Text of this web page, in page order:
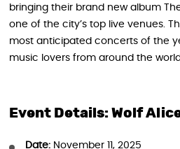
bringing their brand new album
one of the city’s top live venues.
most anticipated concerts of the
music lovers from around the
Event Details: Wolf
Date: November 11, 2025